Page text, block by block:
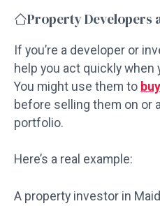
Property Developers
If you’re a developer or
help you act quickly when
You might use them to
before selling them on or
portfolio.
Here’s a real example:
A property investor in